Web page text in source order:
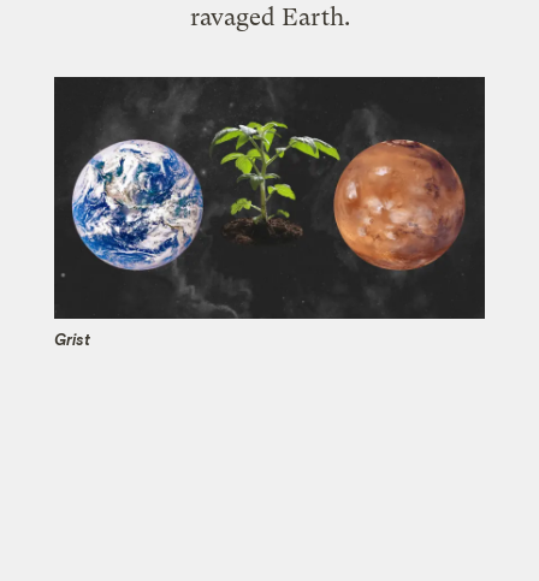
ravaged Earth.
Grist